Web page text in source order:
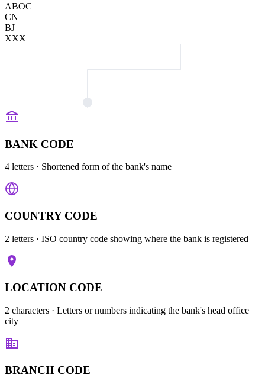
ABOC
CN
BJ
XXX
BANK CODE
4 letters · Shortened form of the bank's name
COUNTRY CODE
2 letters · ISO country code showing where the bank is registered
LOCATION CODE
2 characters · Letters or numbers indicating the bank's head office
city
BRANCH CODE